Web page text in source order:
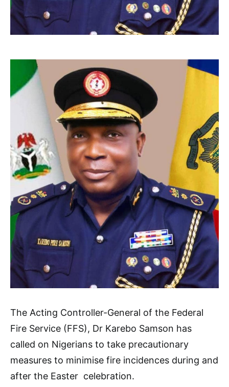
The Acting Controller-General of the Federal
Fire Service (FFS), Dr Karebo Samson has
called on Nigerians to take precautionary
measures to minimise fire incidences during and
after the Easter celebration.